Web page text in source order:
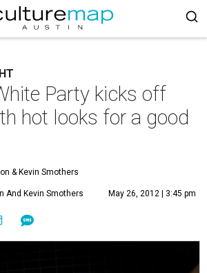
Party kicks off
hot looks for a good
& Kevin Smothers
And Kevin Smothers May 26, 2012 | 3:45 pm